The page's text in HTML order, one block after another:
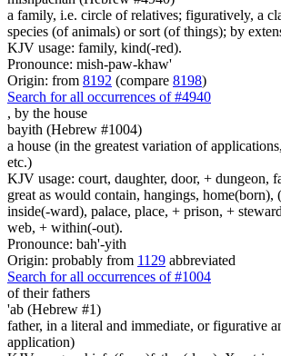
a family, i.e. circle of relatives; figuratively, a
species (of animals) or sort (of things); by
KJV usage: family, kind(-red).
Pronounce: mish-paw-khaw'
Origin: from 8192 (compare 8198)
Search for all occurrences of #4940
, by the house
bayith (Hebrew #1004)
a house (in the greatest variation of
etc.)
KJV usage: court, daughter, door, + dungeon,
great as would contain, hangings, home(born),
inside(-ward), palace, place, + prison, +
web, + within(-out).
Pronounce: bah'-yith
Origin: probably from 1129 abbreviated
Search for all occurrences of #1004
of their fathers
'ab (Hebrew #1)
father, in a literal and immediate, or figurative
application)